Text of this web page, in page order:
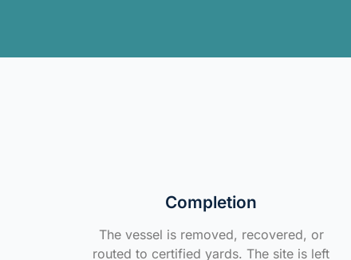
Completion
The vessel is removed, recovered, or
routed to certified yards. The site is left